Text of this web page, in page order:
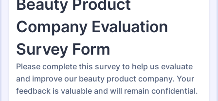
Product Survey Templates
731 Templates